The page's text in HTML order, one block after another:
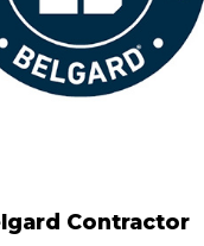
Contractor